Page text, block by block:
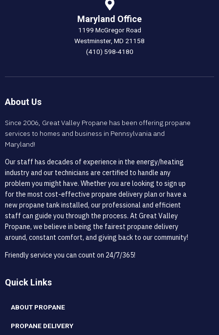
Maryland Office
1199 McGregor Road
Westminster, MD 21158
(410) 598-4180
About Us
Since 2006, Great Valley Propane has been offering propane
services to homes and business in Pennsylvania and
Maryland!
Our staff has decades of experience in the energy/heating
industry and our technicians are certified to handle any
problem you might have. Whether you are looking to sign up
for the most cost-effective propane delivery plan or have a
new propane tank installed, our professional and efficient
staff can guide you through the process. At Great Valley
Propane, we believe in being the fairest propane delivery
around, constant comfort, and giving back to our community!
Friendly service you can count on 24/7/365!
Quick Links
ABOUT PROPANE
PROPANE DELIVERY